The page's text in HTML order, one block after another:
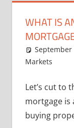
WHAT IS
September
Markets
Let’s cut to
mortgage is
buying